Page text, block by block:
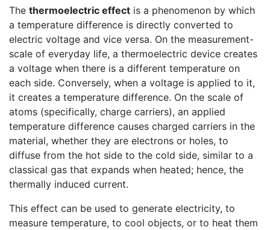
The thermoelectric effect is a phenomenon by which
a temperature difference is directly converted to
electric voltage and vice versa. On the measurement-
scale of everyday life, a thermoelectric device creates
a voltage when there is a different temperature on
each side. Conversely, when a voltage is applied to it,
it creates a temperature difference. On the scale of
atoms (specifically, charge carriers), an applied
temperature difference causes charged carriers in the
material, whether they are electrons or holes, to
diffuse from the hot side to the cold side, similar to a
classical gas that expands when heated; hence, the
thermally induced current.
This effect can be used to generate electricity, to
measure temperature, to cool objects, or to heat them